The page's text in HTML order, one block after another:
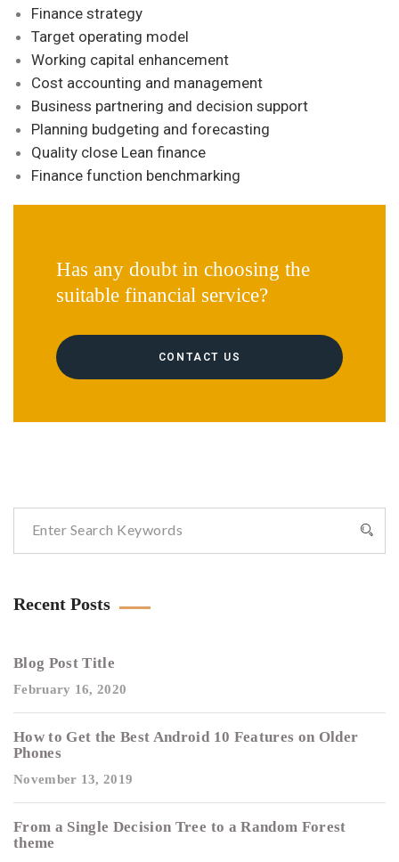
Finance strategy
Target operating model
Working capital enhancement
Cost accounting and management
Business partnering and decision support
Planning budgeting and forecasting
Quality close Lean finance
Finance function benchmarking
Has any doubt in choosing the
suitable financial service?
CONTACT US
Recent Posts
Blog Post Title
February 16, 2020
How to Get the Best Android 10 Features on Older
Phones
November 13, 2019
From a Single Decision Tree to a Random Forest
theme